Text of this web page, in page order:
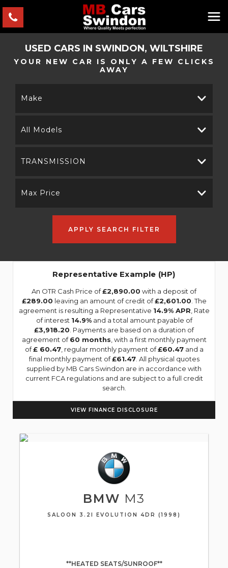
USED CARS IN SWINDON, WILTSHIRE
YOUR NEW CAR IS ONLY A FEW CLICKS
AWAY
Make
All Models
TRANSMISSION
Max Price
APPLY SEARCH FILTER
Representative Example (HP)
An OTR Cash Price of£2,890.00 with a deposit of
£289.00 leaving an amount of credit of£2,601.00 . The
agreement is resulting a Representative 14.9% APR , Rate
of interest 14.9%and a total amount payable of
£3,918.20 . Payments are based on a duration of
agreement of60 months , with a first monthly payment
of£ 60.47, regular monthly payment of£60.47and a
final monthly payment of£61.47. All physical quotes
supplied by MB Cars Swindon are in accordance with
current FCA regulations and are subject to a full credit
search.
VIEW FINANCE DISCLOSURE
BMW M3
SALOON 3.2I EVOLUTION 4DR (1998)
**HEATED SEATS/SUNROOF**